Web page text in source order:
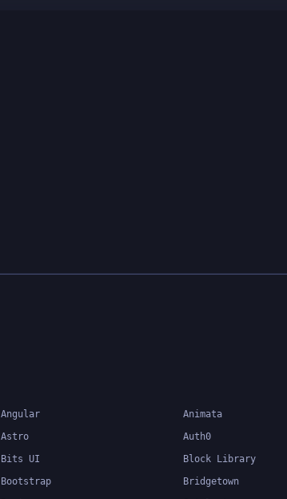
Angular
Animata
Astro
Auth0
Bits UI
Block Library
Bootstrap
Bridgetown